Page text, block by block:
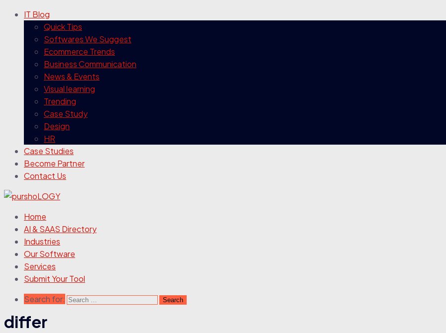
IT Blog
Quick Tips
Softwares We Suggest
Ecommerce Trends
Business Communication
News & Events
Visual learning
Trending
Case Study
Design
HR
Case Studies
Become Partner
Contact Us
Home
AI & SAAS Directory
Industries
Our Software
Services
Submit Your Tool
Search for:
differ